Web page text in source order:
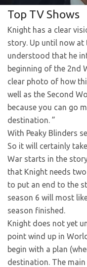
Top TV Shows
Knight has a clear
story. Up until now at
understood that he
beginning of the 2nd
clear photo of how
well as the Second
because you can go
destination. ”
With Peaky Blinders
So it will certainly
War starts in the
that Knight needs
to put an end to the
season 6 will most
season finished.
Knight does not yet
point wind up in
begin with a plan
destination. The